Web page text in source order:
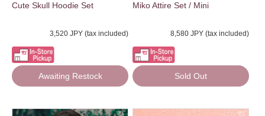
Cute Skull Hoodie Set
3,520 JPY (tax included)
Awaiting Restock
Miko Attire Set / Mini
8,580 JPY (tax included)
Sold Out